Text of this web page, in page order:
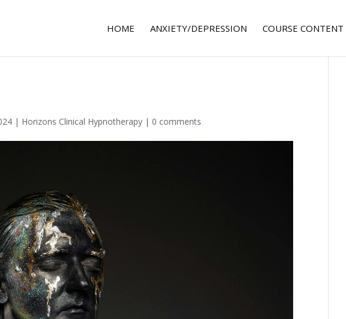
HOME ANXIETY/DEPRESSION COURSE CONTENT
| Horizons Clinical Hypnotherapy | 0 comments